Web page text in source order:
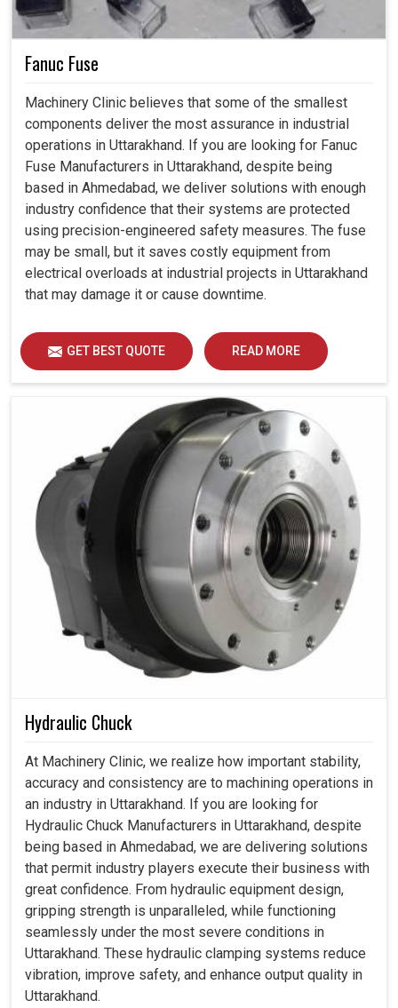
Fanuc Fuse
Machinery Clinic believes that some of the smallest
components deliver the most assurance in industrial
operations in Uttarakhand. If you are looking for Fanuc
Fuse Manufacturers in Uttarakhand, despite being
based in Ahmedabad, we deliver solutions with enough
industry confidence that their systems are protected
using precision-engineered safety measures. The fuse
may be small, but it saves costly equipment from
electrical overloads at industrial projects in Uttarakhand
that may damage it or cause downtime.
GET BEST QUOTE READ MORE
Hydraulic Chuck
At Machinery Clinic, we realize how important stability,
accuracy and consistency are to machining operations in
an industry in Uttarakhand. If you are looking for
Hydraulic Chuck Manufacturers in Uttarakhand, despite
being based in Ahmedabad, we are delivering solutions
that permit industry players execute their business with
great confidence. From hydraulic equipment design,
gripping strength is unparalleled, while functioning
seamlessly under the most severe conditions in
Uttarakhand. These hydraulic clamping systems reduce
vibration, improve safety, and enhance output quality in
Uttarakhand.